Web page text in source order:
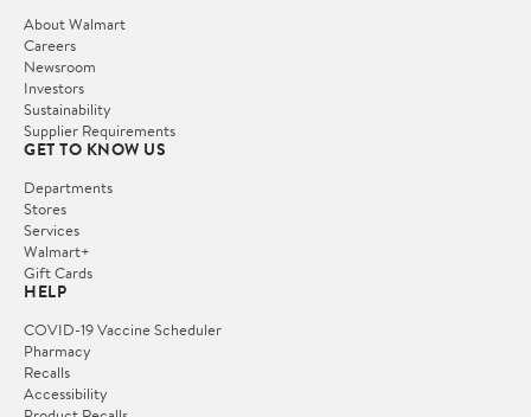
About Walmart
Careers
Newsroom
Investors
Sustainability
Supplier Requirements
GET TO KNOW US
Departments
Stores
Services
Walmart+
Gift Cards
HELP
COVID-19 Vaccine Scheduler
Pharmacy
Recalls
Accessibility